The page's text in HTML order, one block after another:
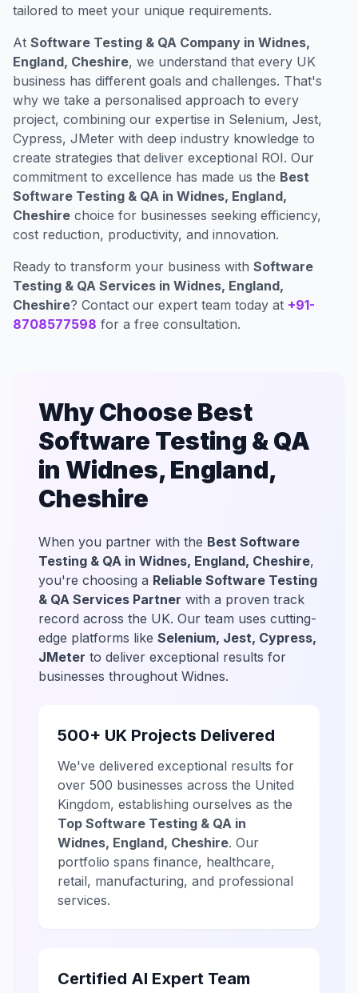
tailored to meet your unique requirements.
At Software Testing & QA Company in Widnes,
England, Cheshire, we understand that every UK
business has different goals and challenges. That's
why we take a personalised approach to every
project, combining our expertise in Selenium, Jest,
Cypress, JMeter with deep industry knowledge to
create strategies that deliver exceptional ROI. Our
commitment to excellence has made us the Best
Software Testing & QA in Widnes, England,
Cheshire choice for businesses seeking efficiency,
cost reduction, productivity, and innovation.
Ready to transform your business with Software
Testing & QA Services in Widnes, England,
Cheshire? Contact our expert team today at +91-
8708577598 for a free consultation.
Why Choose Best
Software Testing & QA
in Widnes, England,
Cheshire
When you partner with the Best Software
Testing & QA in Widnes, England, Cheshire,
you're choosing a Reliable Software Testing
& QA Services Partner with a proven track
record across the UK. Our team uses cutting-
edge platforms like Selenium, Jest, Cypress,
JMeter to deliver exceptional results for
businesses throughout Widnes.
500+ UK Projects Delivered
We've delivered exceptional results for
over 500 businesses across the United
Kingdom, establishing ourselves as the
Top Software Testing & QA in
Widnes, England, Cheshire. Our
portfolio spans finance, healthcare,
retail, manufacturing, and professional
services.
Certified AI Expert Team